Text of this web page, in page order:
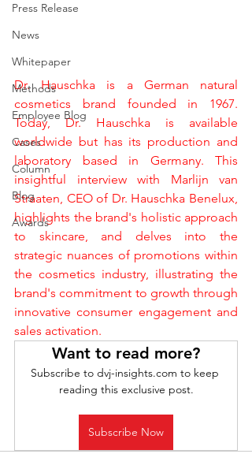
Press Release
News
Whitepaper
Methods
Employee Blog
Cases
Column
Blog
Awards
Dr. Hauschka is a German natural
cosmetics brand founded in 1967.
Today, Dr. Hauschka is available
worldwide but has its production and
laboratory based in Germany. This
insightful interview with Marlijn van
Straaten, CEO of Dr. Hauschka Benelux,
highlights the brand's holistic approach
to skincare, and delves into the
strategic nuances of promotions within
the cosmetics industry, illustrating the
brand's commitment to growth through
innovative consumer engagement and
sales activation.
Want to read more?
Subscribe to dvj-insights.com to keep
reading this exclusive post.
Subscribe Now